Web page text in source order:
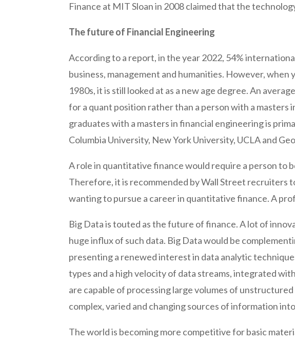
Finance at MIT Sloan in 2008 claimed that the
The future of Financial Engineering
According to a report, in the year 2022, 54%
business, management and humanities. However,
1980s, it is still looked at as a new age degree. An
for a quant position rather than a person with a
graduates with a masters in financial engineering is
Columbia University, New York University, UCLA and
A role in quantitative finance would require a person to
Therefore, it is recommended by Wall Street recruiters
wanting to pursue a career in quantitative finance. A
Big Data is touted as the future of finance. A lot of
huge influx of such data. Big Data would be
presenting a renewed interest in data analytic
types and a high velocity of data streams, integrated
are capable of processing large volumes of
complex, varied and changing sources of information
The world is becoming more competitive for basic